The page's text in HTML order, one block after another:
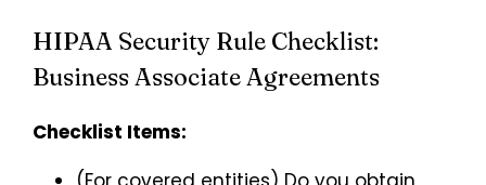
HIPAA Security Rule Checklist:
Business Associate Agreements
Checklist Items: